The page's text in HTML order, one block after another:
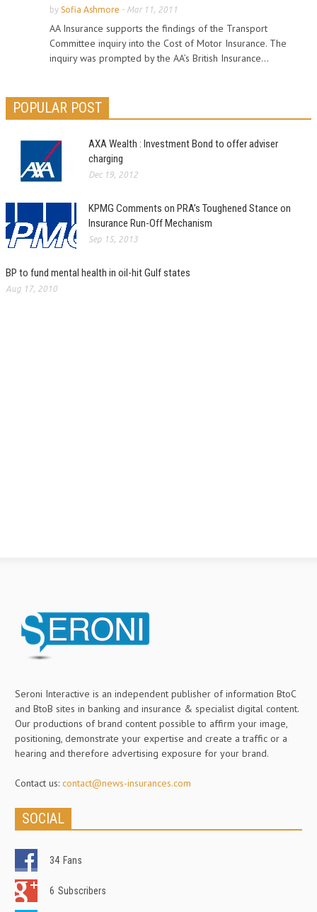
by Sofia Ashmore - Mar 11, 2011
AA Insurance supports the findings of the Transport
Committee inquiry into the Cost of Motor Insurance. The
inquiry was prompted by the AA’s British Insurance...
POPULAR POST
AXA Wealth : Investment Bond to offer adviser
charging
Dec 19, 2012
KPMG Comments on PRA’s Toughened Stance on
Insurance Run-Off Mechanism
Sep 15, 2013
BP to fund mental health in oil-hit Gulf states
Aug 17, 2010
Seroni Interactive is an independent publisher of information BtoC
and BtoB sites in banking and insurance & specialist digital content.
Our productions of brand content possible to affirm your image,
positioning, demonstrate your expertise and create a traffic or a
hearing and therefore advertising exposure for your brand.
Contact us: contact@news-insurances.com
SOCIAL
34 Fans
6 Subscribers